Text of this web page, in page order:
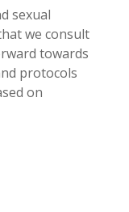
sexual
we consult
towards
protocols
on